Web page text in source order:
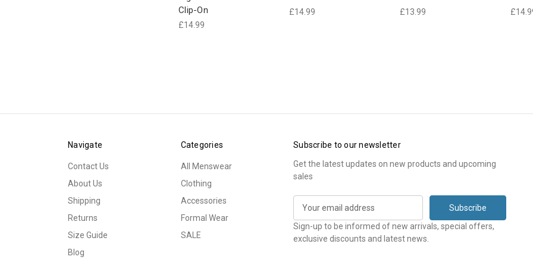
Clip-On
£14.99
£14.99 £13.99
Navigate
Contact Us
About Us
Shipping
Returns
Size Guide
Blog
Categories
All Menswear
Clothing
Accessories
Formal Wear
SALE
Subscribe to our newsletter
Get the latest updates on new products and upcoming
sales
a
i
Sign-up to be informed of new arrivals, special offers,
exclusive discounts and latest news.